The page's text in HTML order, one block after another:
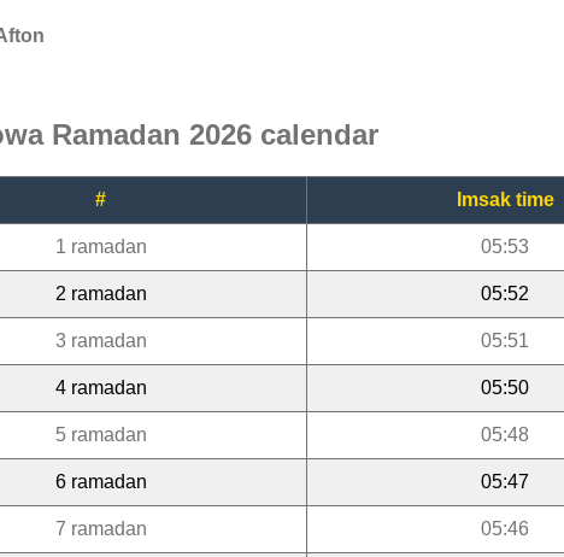
Ramadan 2026 calendar
# Imsak time
1 ramadan 05:53
2 ramadan 05:52
3 ramadan 05:51
4 ramadan 05:50
5 ramadan 05:48
6 ramadan 05:47
7 ramadan 05:46